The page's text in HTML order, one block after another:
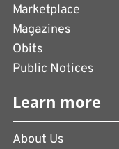
Marketplace
Magazines
Obits
Public Notices
Learn more
About Us